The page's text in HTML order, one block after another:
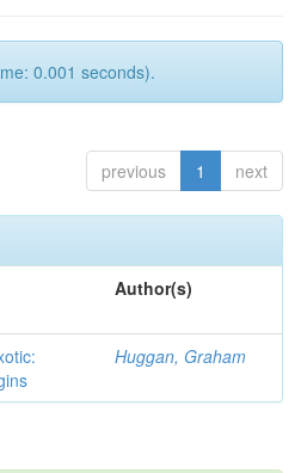
0.001 seconds).
previous 1 next
Author(s)
Huggan, Graham